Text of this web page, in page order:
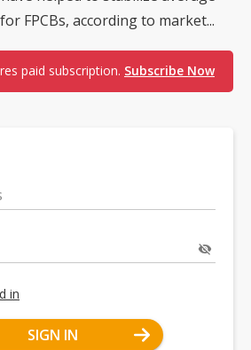
FPCBs, according to market...
paid subscription. Subscribe Now
in
SIGN IN